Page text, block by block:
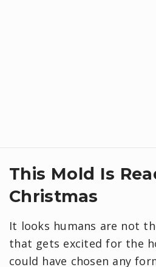
This Mold Is
Christmas
It looks humans are not
that gets excited for the
could have chosen any